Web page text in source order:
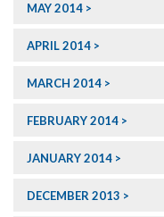
MAY 2014
APRIL 2014
MARCH 2014
FEBRUARY 2014
JANUARY 2014
DECEMBER 2013